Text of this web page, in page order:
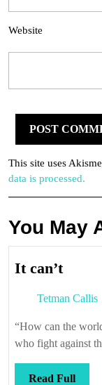
Website
This site uses
data is processed.
You May
It can’tIt
Tetman Callis
“How can the
who fight against
Read FullRead